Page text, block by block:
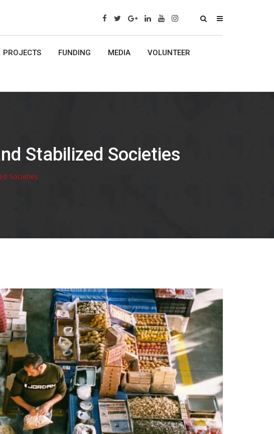
PROJECTS FUNDING MEDIA VOLUNTEER
Stabilized Societies
Societies